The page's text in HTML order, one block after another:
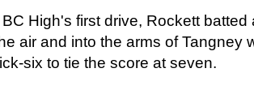
BC High's first drive, Rockett
air and into the arms of Tangney
six to tie the score at seven.